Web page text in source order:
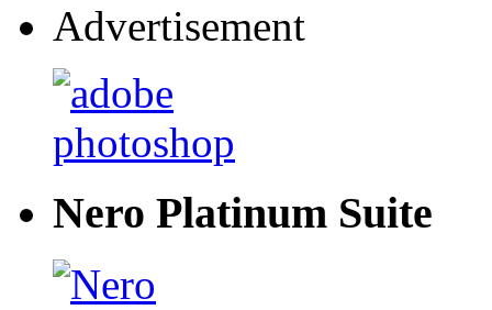
Advertisement
Nero Platinum Suite